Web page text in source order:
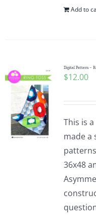
Add to
Digital Pattern –
$12.00
This is
made a
36x48